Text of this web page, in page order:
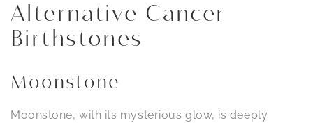
Alternative Cancer
Birthstones
Moonstone
Moonstone, with its mysterious glow, is deeply